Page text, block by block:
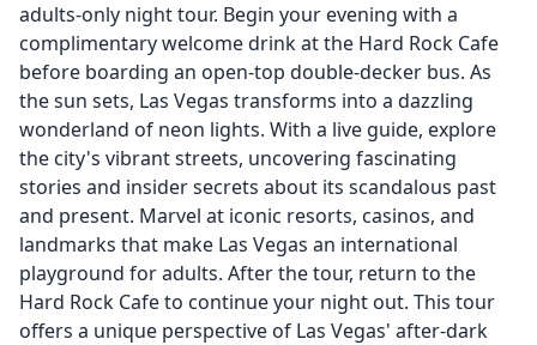
adults-only night tour. Begin your evening with a
complimentary welcome drink at the Hard Rock Cafe
before boarding an open-top double-decker bus. As
the sun sets, Las Vegas transforms into a dazzling
wonderland of neon lights. With a live guide, explore
the city's vibrant streets, uncovering fascinating
stories and insider secrets about its scandalous past
and present. Marvel at iconic resorts, casinos, and
landmarks that make Las Vegas an international
playground for adults. After the tour, return to the
Hard Rock Cafe to continue your night out. This tour
offers a unique perspective of Las Vegas' after-dark